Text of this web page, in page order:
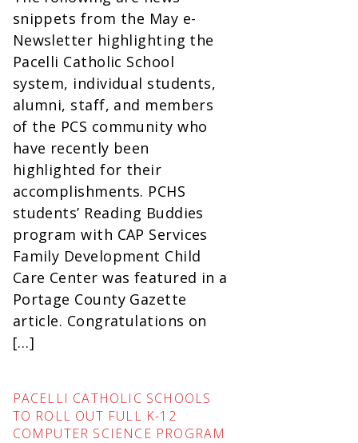
snippets from the May e-
Newsletter highlighting the
Pacelli Catholic School
system, individual students,
alumni, staff, and members
of the PCS community who
have recently been
highlighted for their
accomplishments. PCHS
students’ Reading Buddies
program with CAP Services
Family Development Child
Care Center was featured in a
Portage County Gazette
article. Congratulations on
[…]
PACELLI CATHOLIC SCHOOLS
TO ROLL OUT FULL K-12
COMPUTER SCIENCE PROGRAM